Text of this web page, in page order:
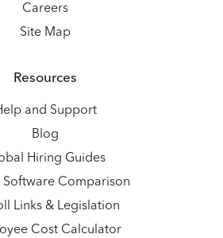
Careers
Site Map
Resources
and Support
Blog
Hiring Guides
Software Comparison
Links & Legislation
Cost Calculator